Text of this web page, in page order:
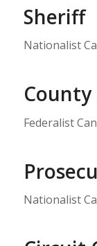
Sheriff
Nationalist
County
Federalist
Nationalist